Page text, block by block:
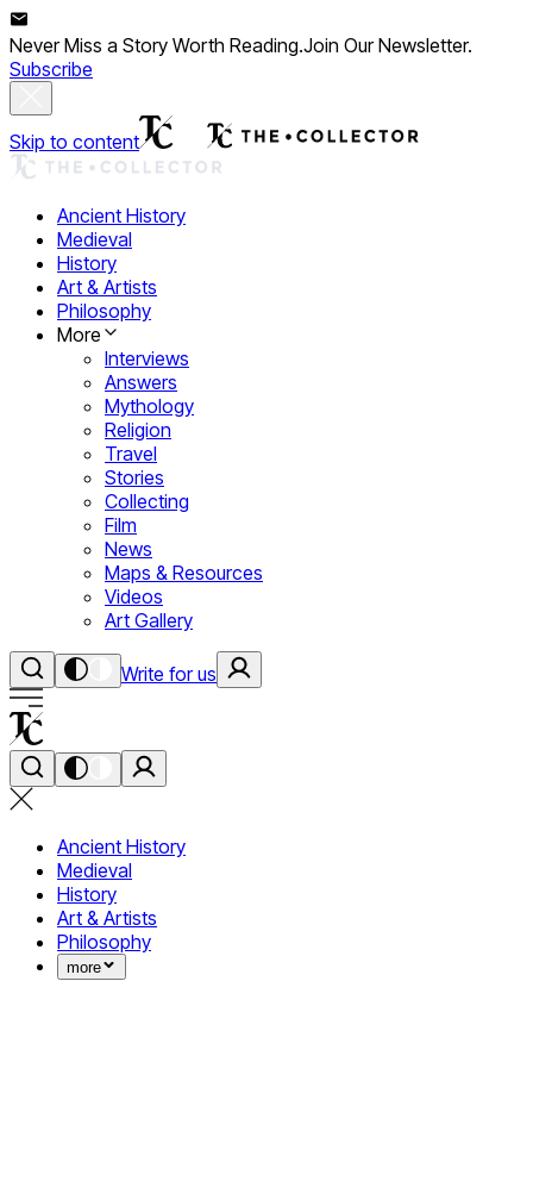
Never Miss a Story Worth Reading.Join Our Newsletter.
Subscribe
Skip to content
Ancient History
Medieval
History
Art & Artists
Philosophy
More
Interviews
Answers
Mythology
Religion
Travel
Stories
Collecting
Film
News
Maps & Resources
Videos
Art Gallery
Write for us
Ancient History
Medieval
History
Art & Artists
Philosophy
more